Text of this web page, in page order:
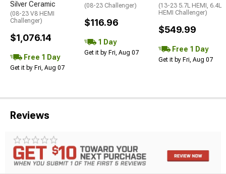
Silver Ceramic
(08-23 V8 HEMI
Challenger)
$1,076.14
Free 1 Day
Get it by Fri, Aug 07
(08-23 Challenger)
$116.96
1 Day
Get it by Fri, Aug 07
(13-23 5.7L HEMI, 6.4L
HEMI Challenger)
$549.99
Free 1 Day
Get it by Fri, Aug 07
Reviews